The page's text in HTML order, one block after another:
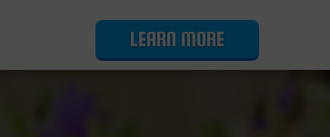
LEARN MORE